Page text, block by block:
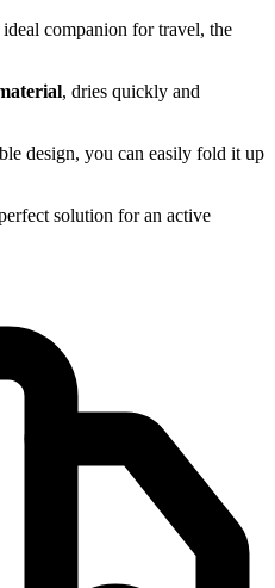
ideal companion for travel, the
, dries quickly and
design, you can easily fold it up
solution for an active